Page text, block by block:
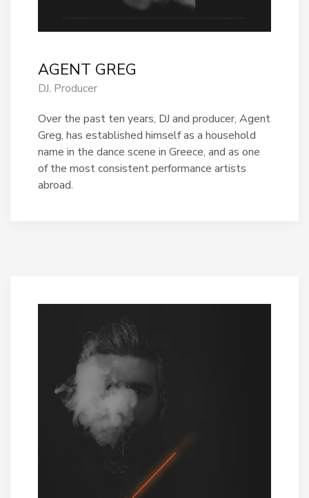
AGENT GREG
DJ, Producer
Over the past ten years, DJ and producer, Agent
Greg, has established himself as a household
name in the dance scene in Greece, and as one
of the most consistent performance artists
abroad.